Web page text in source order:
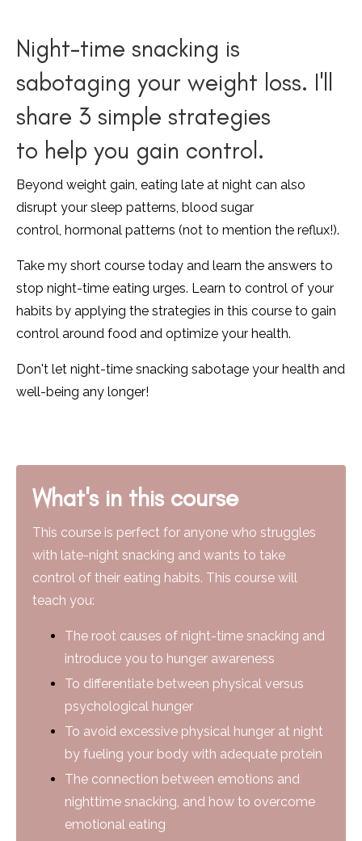
Night-time snacking is
sabotaging your weight loss. I'll
share 3 simple strategies
to help you gain control.
Beyond weight gain, eating late at night can also
disrupt your sleep patterns, blood sugar
control, hormonal patterns (not to mention the reflux!).
Take my short course today and learn the answers to
stop night-time eating urges. Learn to control of your
habits by applying the strategies in this course to gain
control around food and optimize your health.
Don't let night-time snacking sabotage your health and
well-being any longer!
What's in this course
This course is perfect for anyone who struggles
with late-night snacking and wants to take
control of their eating habits. This course will
teach you:
The root causes of night-time snacking and
introduce you to hunger awareness
To differentiate between physical versus
psychological hunger
To avoid excessive physical hunger at night
by fueling your body with adequate protein
The connection between emotions and
nighttime snacking, and how to overcome
emotional eating